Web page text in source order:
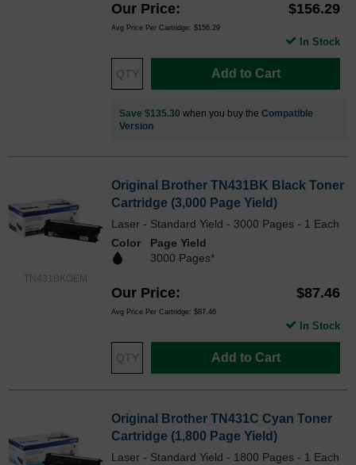
Our Price $156.29
Avg Price Per Cartridge: $156.29
Add to Cart
In Stock
Save $135.30 when you buy the Compatible
Version
TN431BKOEM
Original Brother TN431BK Black Toner
Cartridge (3,000 Page Yield)
Laser - Standard Yield - 3000 Pages - 1 Each
Color
Page Yield
3000 Pages*
Our Price $87.46
Avg Price Per Cartridge: $87.46
Add to Cart
In Stock
Original Brother TN431C Cyan Toner
Cartridge (1,800 Page Yield)
Laser - Standard Yield - 1800 Pages - 1 Each